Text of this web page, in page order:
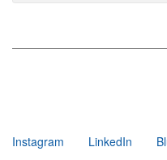
Instagram
LinkedIn